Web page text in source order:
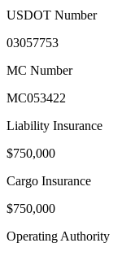
USDOT Number
03057753
MC Number
MC053422
Liability Insurance
$750,000
Cargo Insurance
$750,000
Operating Authority